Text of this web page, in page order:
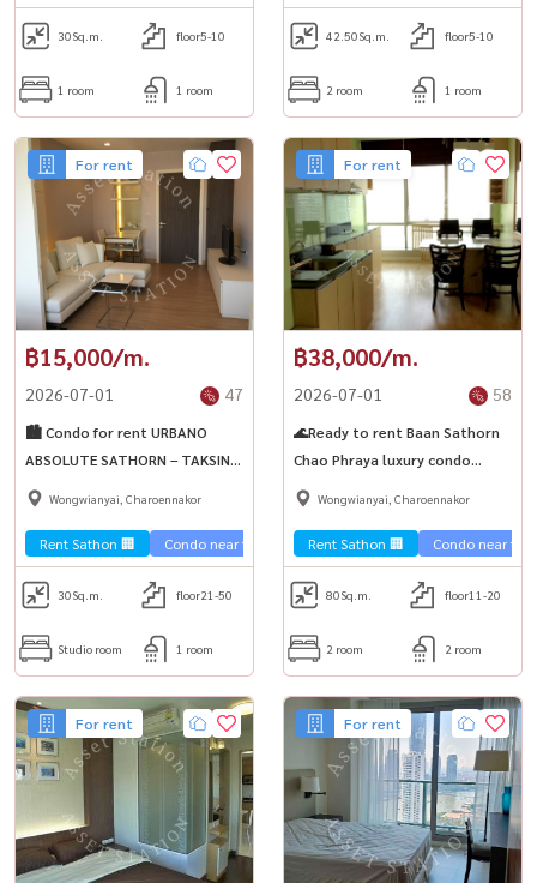
30Sq.m. floor5-10
1 room 1 room
42.50Sq.m. floor5-10
2 room 1 room
For rent
฿15,000/m.
2026-07-01 47
🏙️ Condo for rent URBANO
ABSOLUTE SATHORN – TAKSIN,
available room, fully furnished,
Thonburi.
Wongwianyai, Charoennakor
Rent Sathon 🏢 Condo near the train 🚈
30Sq.m. floor21-50
Studio room 1 room
For rent
฿38,000/m.
2026-07-01 58
🌊Ready to rent Baan Sathorn
Chao Phraya luxury condo
Spacious view of the Chao
Thonburi🏙️
Wongwianyai, Charoennakor
Rent Sathon 🏢 Condo near the
80Sq.m. floor11-20
2 room 2 room
For rent For rent